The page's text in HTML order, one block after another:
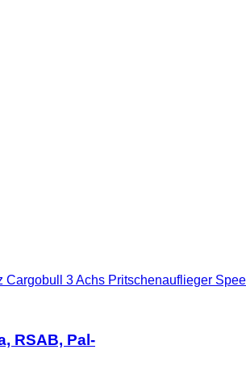
Cargobull 3 Achs Pritschenauflieger
RSAB, Pal-